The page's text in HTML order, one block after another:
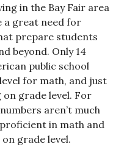
in the Bay Fair area
a great need for
prepare students
beyond. Only 14
public school
for math, and just
grade level. For
aren’t much
in math and
grade level.